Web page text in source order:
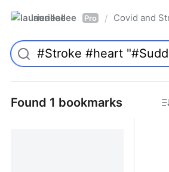
laurieallee Pro / Covid and
Found 1 bookmarks